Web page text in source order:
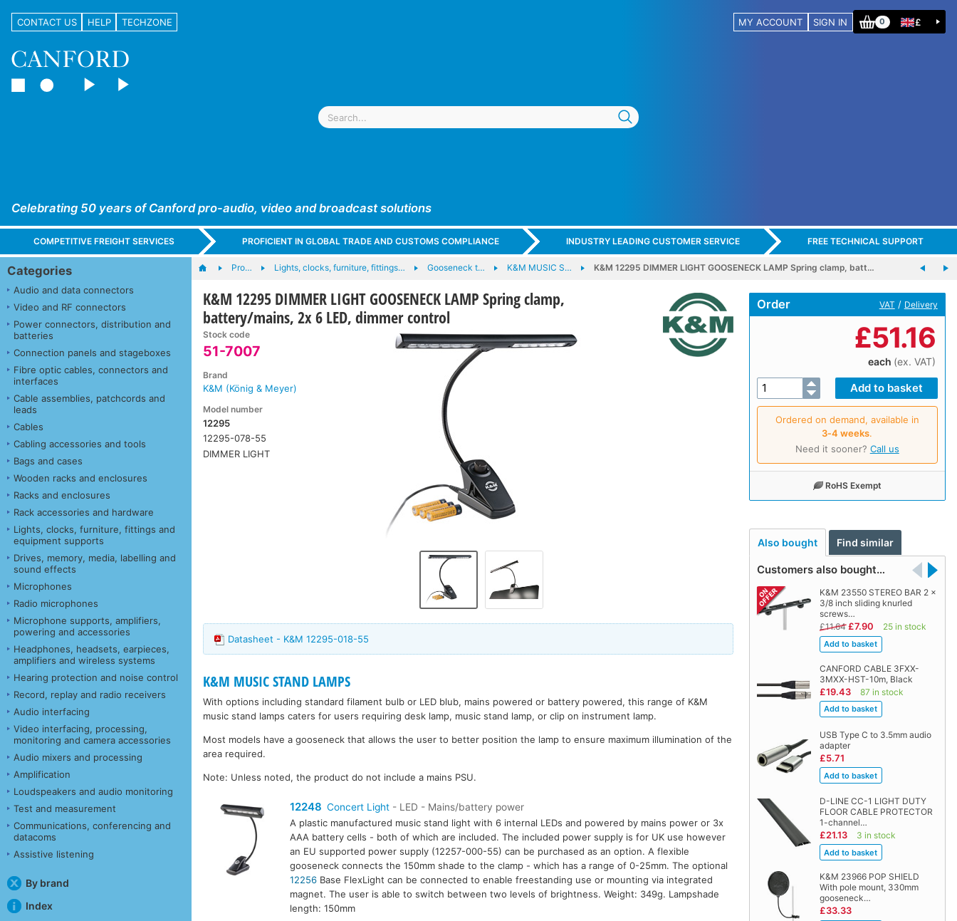
CONTACT US HELP TECHZONE MY ACCOUNT SIGN IN 0 £
Celebrating 50 years of Canford pro-audio, video and broadcast solutions
COMPETITIVE FREIGHT SERVICES PROFICIENT IN GLOBAL TRADE AND CUSTOMS COMPLIANCE INDUSTRY LEADING CUSTOMER SERVICE FREE TECHNICAL SUPPORT
Categories
Audio and data connectors
Video and RF connectors
Power connectors, distribution and
batteries
Connection panels and stageboxes
Fibre optic cables, connectors and
interfaces
Cable assemblies, patchcords and
leads
Cables
Cabling accessories and tools
Bags and cases
Wooden racks and enclosures
Racks and enclosures
Rack accessories and hardware
Lights, clocks, furniture, fittings and
equipment supports
Drives, memory, media, labelling and
sound effects
Microphones
Radio microphones
Microphone supports, amplifiers,
powering and accessories
Headphones, headsets, earpieces,
amplifiers and wireless systems
Hearing protection and noise control
Record, replay and radio receivers
Audio interfacing
Video interfacing, processing,
monitoring and camera accessories
Audio mixers and processing
Amplification
Loudspeakers and audio monitoring
Test and measurement
Communications, conferencing and
datacoms
Assistive listening
By brand
Index
Pro… Lights, clocks, furniture, fittings… Gooseneck t… K&M MUSIC S… K&M 12295 DIMMER LIGHT GOOSENECK LAMP Spring clamp, batt…
K&M 12295 DIMMER LIGHT GOOSENECK LAMP Spring clamp,
battery/mains, 2x 6 LED, dimmer control
Stock code
51-7007
Brand
K&M (König & Meyer)
Model number
12295
12295-078-55
DIMMER LIGHT
Order VAT / Delivery
£51.16
each (ex. VAT)
Ordered on demand, available in
3‑4 weeks.
Need it sooner? Call us
RoHS Exempt
Also bought Find similar
Customers also bought…
K&M 23550 STEREO BAR 2 x
3/8 inch sliding knurled
screws…
£11.64 £7.90 25 in stock
CANFORD CABLE 3FXX-
3MXX-HST-10m, Black
£19.43 87 in stock
USB Type C to 3.5mm audio
adapter
£5.71
D-LINE CC-1 LIGHT DUTY
FLOOR CABLE PROTECTOR
1-channel…
£21.13 3 in stock
K&M 23966 POP SHIELD
With pole mount, 330mm
gooseneck…
£33.33
Datasheet - K&M 12295-018-55
K&M MUSIC STAND LAMPS
With options including standard filament bulb or LED blub, mains powered or battery powered, this range of K&M
music stand lamps caters for users requiring desk lamp, music stand lamp, or clip on instrument lamp.
Most models have a gooseneck that allows the user to better position the lamp to ensure maximum illumination of the
area required.
Note: Unless noted, the product do not include a mains PSU.
12248 Concert Light - LED - Mains/battery power
A plastic manufactured music stand light with 6 internal LEDs and powered by mains power or 3x
AAA battery cells - both of which are included. The included power supply is for UK use however
an EU supported power supply (12257-000-55) can be purchased as an option. A flexible
gooseneck connects the 150mm shade to the clamp - which has a range of 0-25mm. The optional
12256Base FlexLight can be connected to enable freestanding use or mounting via integrated
magnet. The user is able to switch between two levels of brightness. Weight: 349g. Lampshade
length: 150mm